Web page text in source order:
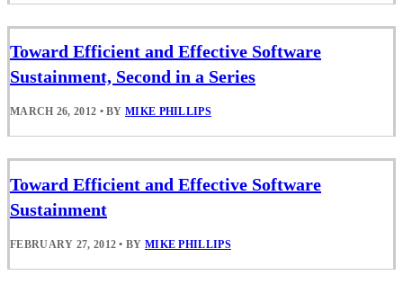
Toward Efficient and Effective Software
Sustainment, Second in a Series
MARCH 26, 2012 • BYMIKE PHILLIPS
Toward Efficient and Effective Software
Sustainment
FEBRUARY 27, 2012 • BY MIKE PHILLIPS